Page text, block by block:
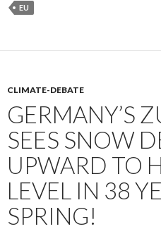
EU
CLIMATE-DEBATE
GERMANY’S
SEES SNOW
UPWARD TO
LEVEL IN 38
SPRING!